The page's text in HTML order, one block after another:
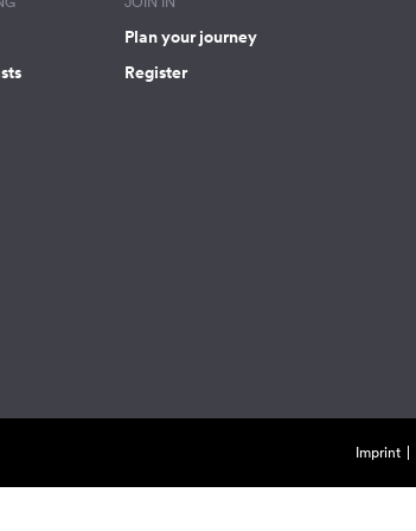
Plan your journey
Register
Imprint